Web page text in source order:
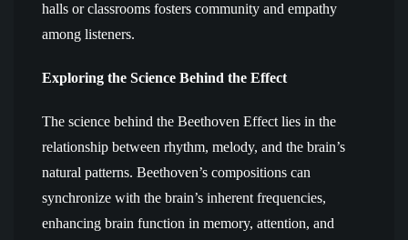
halls or classrooms fosters community and empathy
among listeners.
Exploring the Science Behind the Effect
The science behind the Beethoven Effect lies in the
relationship between rhythm, melody, and the brain’s
natural patterns. Beethoven’s compositions can
synchronize with the brain’s inherent frequencies,
enhancing brain function in memory, attention, and